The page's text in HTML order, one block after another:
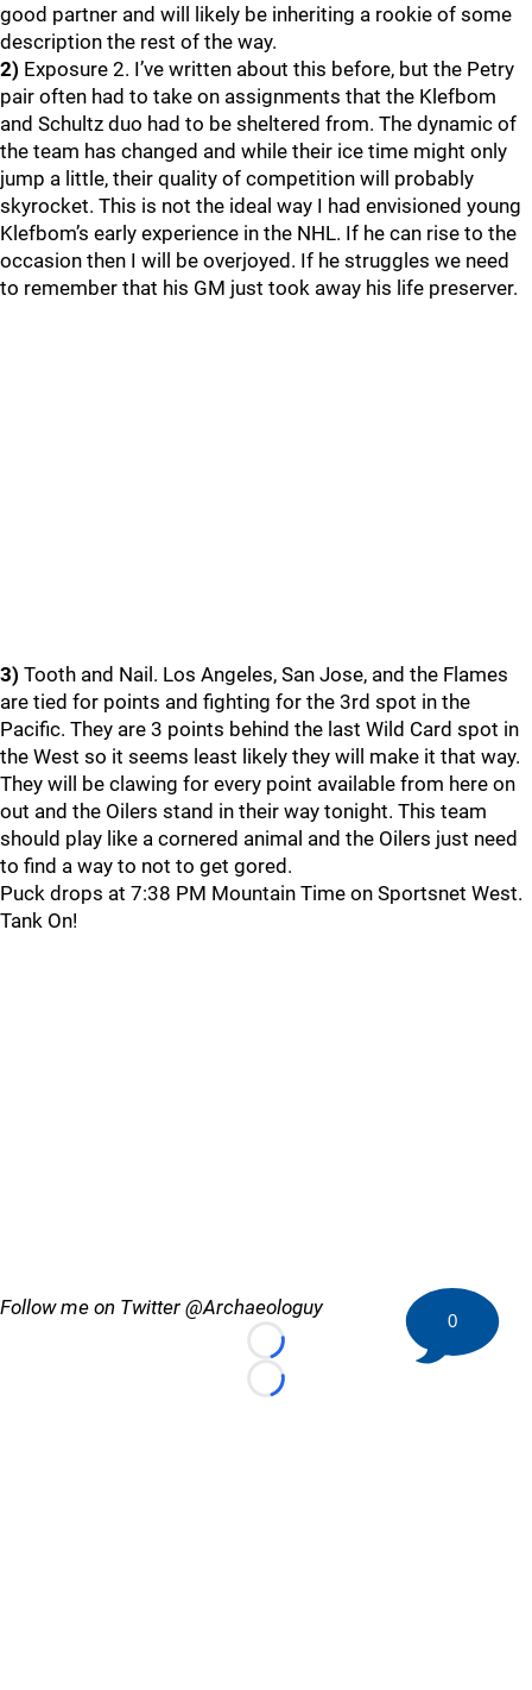
good partner and will likely be inheriting a rookie of some
description the rest of the way.
2) Exposure 2. I’ve written about this before, but the Petry
pair often had to take on assignments that the Klefbom
and Schultz duo had to be sheltered from. The dynamic of
the team has changed and while their ice time might only
jump a little, their quality of competition will probably
skyrocket. This is not the ideal way I had envisioned young
Klefbom’s early experience in the NHL. If he can rise to the
occasion then I will be overjoyed. If he struggles we need
to remember that his GM just took away his life preserver.
3) Tooth and Nail. Los Angeles, San Jose, and the Flames
are tied for points and fighting for the 3rd spot in the
Pacific. They are 3 points behind the last Wild Card spot in
the West so it seems least likely they will make it that way.
They will be clawing for every point available from here on
out and the Oilers stand in their way tonight. This team
should play like a cornered animal and the Oilers just need
to find a way to not to get gored.
Puck drops at 7:38 PM Mountain Time on Sportsnet West.
Tank On!
Follow me on Twitter @Archaeologuy
Loading...
Loading...
0